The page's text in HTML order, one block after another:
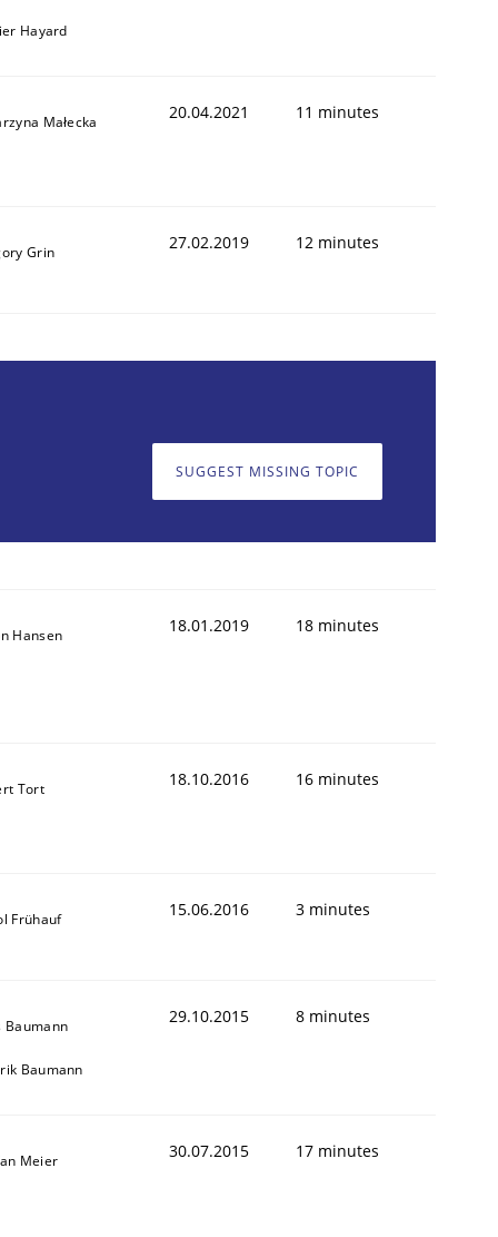
Hayard
Małecka 20.04.2021 11 minutes
Grin 27.02.2019 12 minutes
SUGGEST MISSING TOPIC
Hansen 18.01.2019 18 minutes
Tort 18.10.2016 16 minutes
Frühauf 15.06.2016 3 minutes
Baumann
Baumann
29.10.2015 8 minutes
Meier 30.07.2015 17 minutes